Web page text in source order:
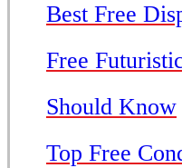
Best Free
Free
Should Know
Top Free